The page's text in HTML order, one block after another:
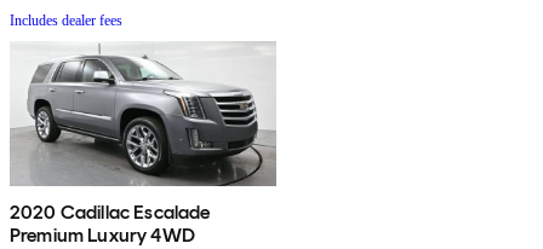
Includes dealer fees
2020 Cadillac Escalade
Premium Luxury 4WD